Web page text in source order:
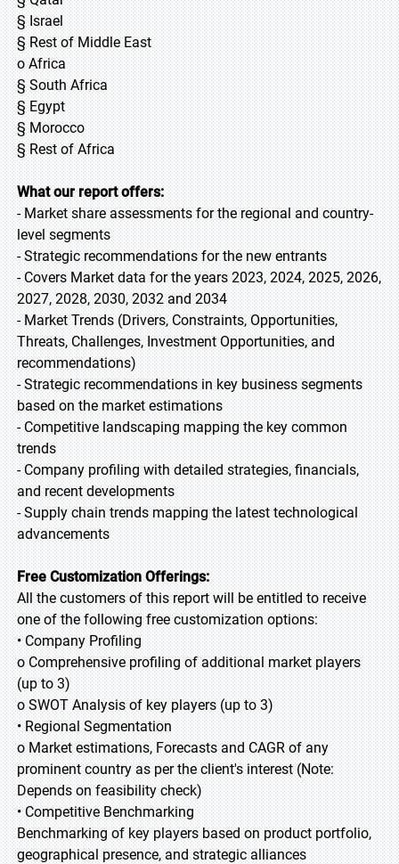
§ Israel
§ Rest of Middle East
o Africa
§ South Africa
§ Egypt
§ Morocco
§ Rest of Africa
What our report offers:
- Market share assessments for the regional and country-
level segments
- Strategic recommendations for the new entrants
- Covers Market data for the years 2023, 2024, 2025, 2026,
2027, 2028, 2030, 2032 and 2034
- Market Trends (Drivers, Constraints, Opportunities,
Threats, Challenges, Investment Opportunities, and
recommendations)
- Strategic recommendations in key business segments
based on the market estimations
- Competitive landscaping mapping the key common
trends
- Company profiling with detailed strategies, financials,
and recent developments
- Supply chain trends mapping the latest technological
advancements
Free Customization Offerings:
All the customers of this report will be entitled to receive
one of the following free customization options:
• Company Profiling
o Comprehensive profiling of additional market players
(up to 3)
o SWOT Analysis of key players (up to 3)
• Regional Segmentation
o Market estimations, Forecasts and CAGR of any
prominent country as per the client's interest (Note:
Depends on feasibility check)
• Competitive Benchmarking
Benchmarking of key players based on product portfolio,
geographical presence, and strategic alliances